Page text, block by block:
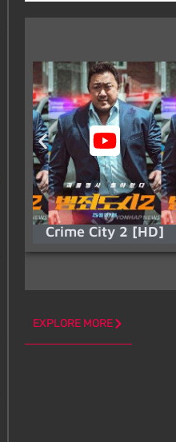
Crime City 2 [HD]
EXPLORE MORE